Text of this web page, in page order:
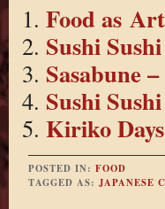
Food as
Sushi
Sasabune
Sushi
Kiriko
POSTED IN: FOOD
TAGGED AS: JAPANESE